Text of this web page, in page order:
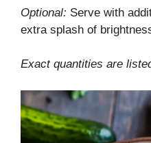
Optional: Serve with
extra splash of
Exact quantities are